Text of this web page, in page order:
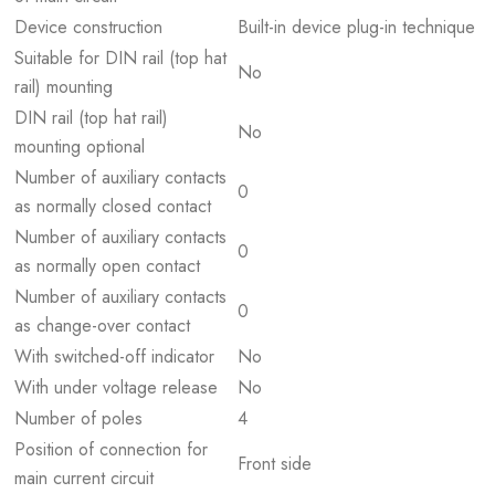
Device construction
Built-in device plug-in technique
Suitable for DIN rail (top hat
rail) mounting
No
DIN rail (top hat rail)
mounting optional
No
Number of auxiliary contacts
as normally closed contact
0
Number of auxiliary contacts
as normally open contact
0
Number of auxiliary contacts
as change-over contact
0
With switched-off indicator
No
With under voltage release
No
Number of poles
4
Position of connection for
main current circuit
Front side